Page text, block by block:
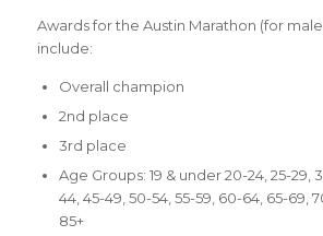
Awards for the Austin Marathon (for
include:
Overall champion
2nd place
3rd place
Age Groups: 19 & under 20-24, 25-29,
44, 45-49, 50-54, 55-59, 60-64, 65-69,
85+